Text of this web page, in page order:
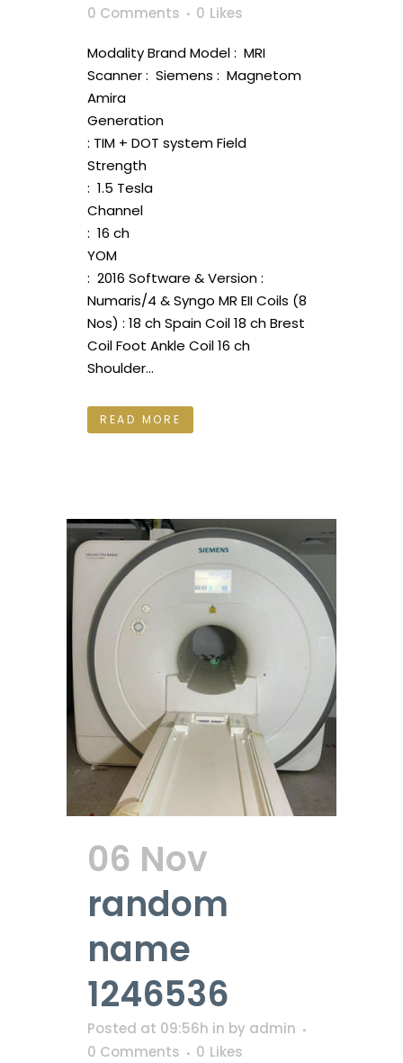
0 Comments
0 Likes
Modality Brand Model : MRI
Scanner : Siemens : Magnetom
Amira
Generation
: TIM + DOT system Field
Strength
: 1.5 Tesla
Channel
: 16 ch
YOM
: 2016 Software & Version :
Numaris/4 & Syngo MR EII Coils (8
Nos) : 18 ch Spain Coil 18 ch Brest
Coil Foot Ankle Coil 16 ch
Shoulder...
READ MORE
06 Nov
random
name
1246536
Posted at 09:56h in by admin
0 Comments
0 Likes